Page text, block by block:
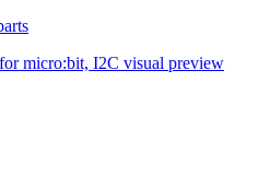
micro:bit, I2C visual preview